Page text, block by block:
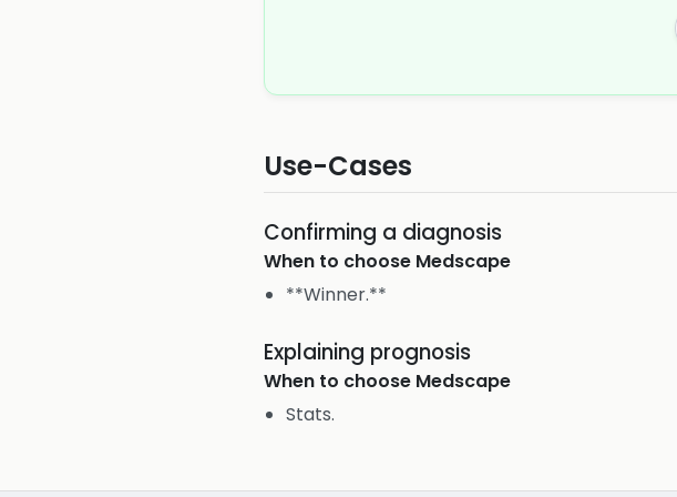
Use-Cases
Confirming a diagnosis
When to choose Medscape
**Winner.**
Explaining prognosis
When to choose Medscape
Stats.